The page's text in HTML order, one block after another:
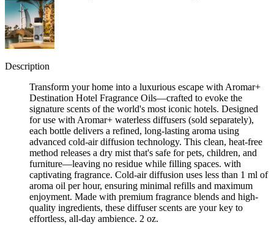
Description
Transform your home into a luxurious escape with Aromar+
Destination Hotel Fragrance Oils—crafted to evoke the
signature scents of the world's most iconic hotels. Designed
for use with Aromar+ waterless diffusers (sold separately),
each bottle delivers a refined, long-lasting aroma using
advanced cold-air diffusion technology. This clean, heat-free
method releases a dry mist that's safe for pets, children, and
furniture—leaving no residue while filling spaces. with
captivating fragrance. Cold-air diffusion uses less than 1 ml of
aroma oil per hour, ensuring minimal refills and maximum
enjoyment. Made with premium fragrance blends and high-
quality ingredients, these diffuser scents are your key to
effortless, all-day ambience. 2 oz.